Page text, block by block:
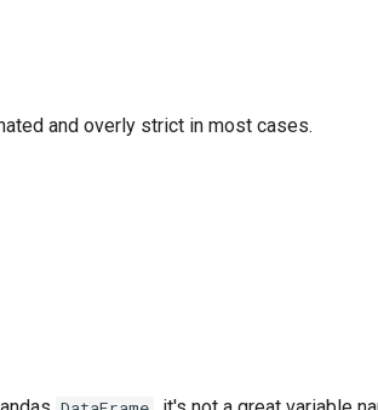
and overly strict in most cases.